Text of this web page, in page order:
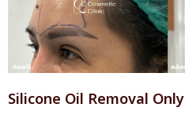
Silicone Oil Removal Only